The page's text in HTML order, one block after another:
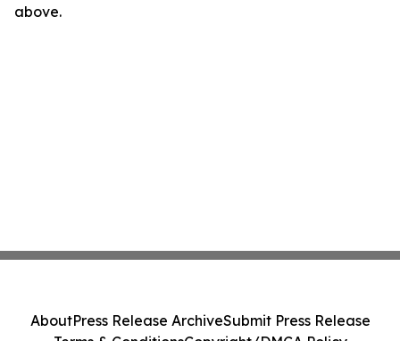
above.
AboutPress Release ArchiveSubmit Press Release